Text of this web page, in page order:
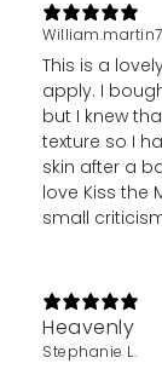
This is a
apply. I
but I knew
texture so I
skin after a
love Kiss the
small
Heavenly
Stephanie L.